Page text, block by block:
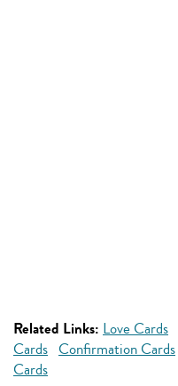
Related Links: Love Cards
Cards Confirmation Cards
Cards